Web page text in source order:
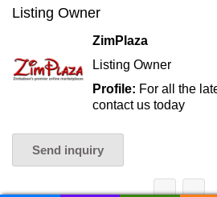
Listing Owner
ZimPlaza
Listing Owner
Profile: For all the
contact us today
Send inquiry